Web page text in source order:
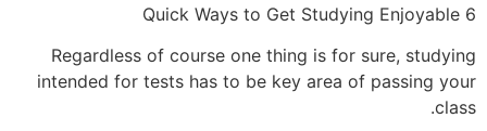
6 Quick Ways to Get Studying Enjoyable
Regardless of course one thing is for sure, studying
intended for tests has to be key area of passing your
class.